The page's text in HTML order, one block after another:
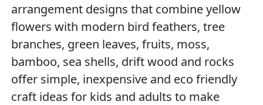
arrangement designs that combine yellow
flowers with modern bird feathers, tree
branches, green leaves, fruits, moss,
bamboo, sea shells, drift wood and rocks
offer simple, inexpensive and eco friendly
craft ideas for kids and adults to make